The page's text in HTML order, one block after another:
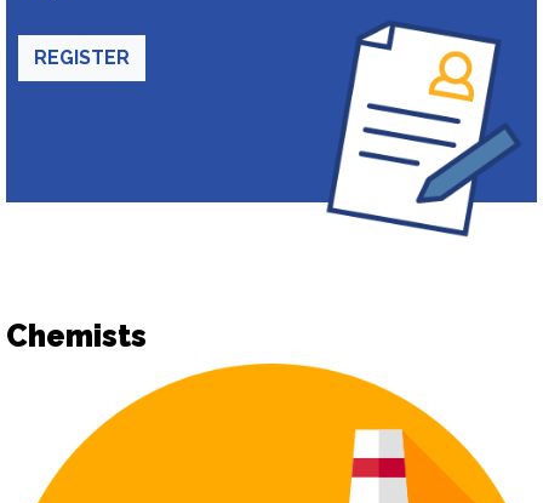
REGISTER
Chemists